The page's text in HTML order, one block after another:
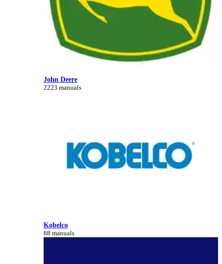
John Deere
2223 manuals
Kobelco
88 manuals